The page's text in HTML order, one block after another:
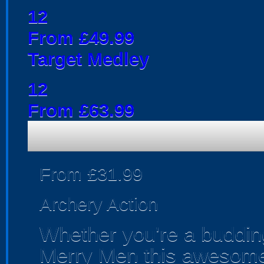
12
From £49.99
Target Medley
12
From £63.99
From £31.99
Archery Action
Whether you're a
Merry Men this